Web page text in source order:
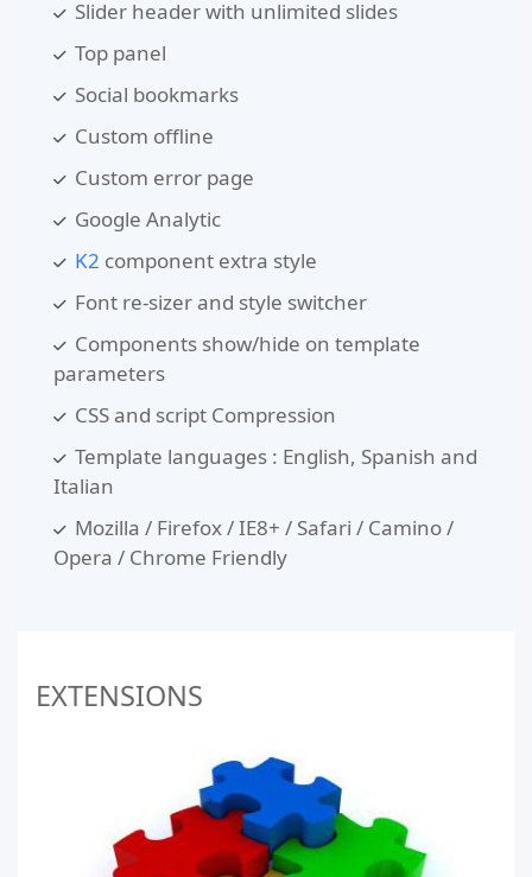
Slider header with unlimited slides
Top panel
Social bookmarks
Custom offline
Custom error page
Google Analytic
K2 component extra style
Font re-sizer and style switcher
Components show/hide on template
parameters
CSS and script Compression
Template languages : English, Spanish and
Italian
Mozilla / Firefox / IE8+ / Safari / Camino /
Opera / Chrome Friendly
EXTENSIONS